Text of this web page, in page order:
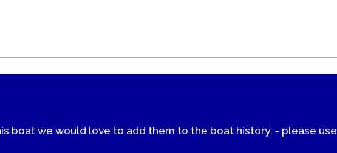
boat we would love to add them to the boat history. - please use